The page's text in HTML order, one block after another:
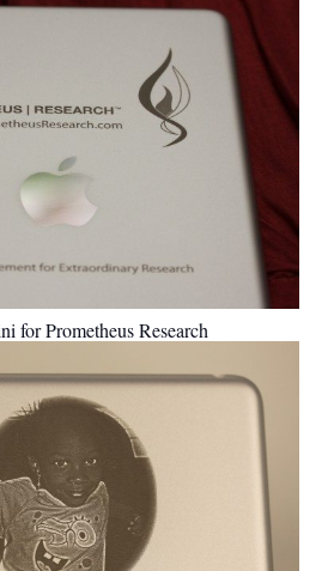
for Prometheus Research